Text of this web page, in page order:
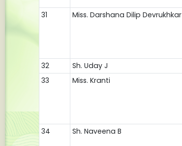
31 Miss. Darshana Dilip Devrukhkar
32 Sh. Uday J
33
Miss. Kranti
34 Sh. Naveena B